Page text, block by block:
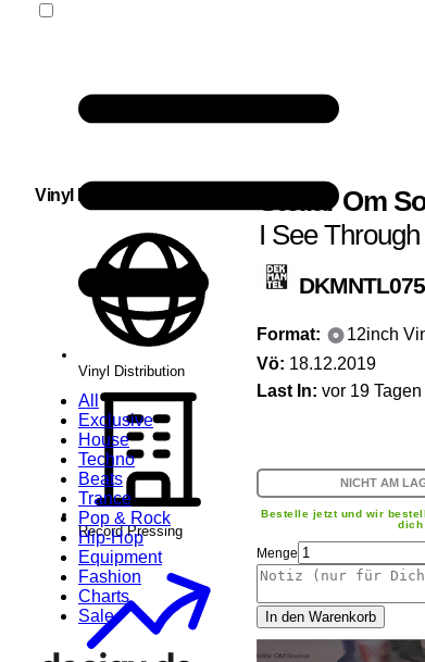
All
Exclusive
House
Techno
Beats
Trance
Pop & Rock
Hip-Hop
Equipment
Fashion
Charts
Sale
Stellar Om
I See
DKMNTL075
Format:
12inch
Vö: 18.12.2019
Last In: vor 19 Tagen
NICHT AM
Bestelle jetzt und wir
dich
Menge
In den Warenkorb
Vinyl Distribution
Vinyl Distribution
Record Pressing